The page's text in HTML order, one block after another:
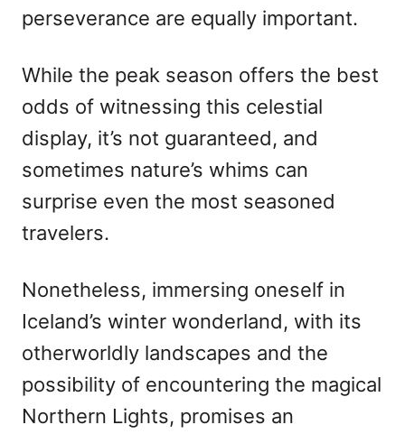
perseverance are equally important.
While the peak season offers the best
odds of witnessing this celestial
display, it’s not guaranteed, and
sometimes nature’s whims can
surprise even the most seasoned
travelers.
Nonetheless, immersing oneself in
Iceland’s winter wonderland, with its
otherworldly landscapes and the
possibility of encountering the magical
Northern Lights, promises an